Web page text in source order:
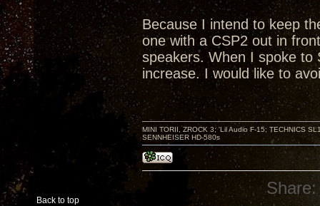
Because I intend to keep
one with a CSP2 out in
speakers. When I spoke to
increase. I would like to
Back to top
MINI TORII, ZROCK 3; 'Lil Audio F-15; TECHNICS
SENNHEISER HD-580s
Share: